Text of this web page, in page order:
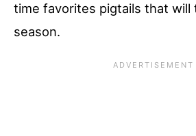
time favorites pigtails that will
season.